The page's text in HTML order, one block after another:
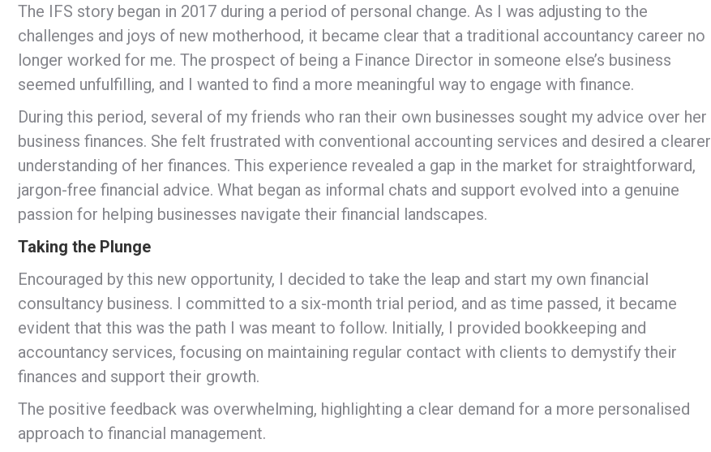
The IFS story began in 2017 during a period of personal change. As I was adjusting to the
challenges and joys of new motherhood, it became clear that a traditional accountancy career no
longer worked for me. The prospect of being a Finance Director in someone else’s business
seemed unfulfilling, and I wanted to find a more meaningful way to engage with finance.
During this period, several of my friends who ran their own businesses sought my advice over her
business finances. She felt frustrated with conventional accounting services and desired a clearer
understanding of her finances. This experience revealed a gap in the market for straightforward,
jargon-free financial advice. What began as informal chats and support evolved into a genuine
passion for helping businesses navigate their financial landscapes.
Taking the Plunge
Encouraged by this new opportunity, I decided to take the leap and start my own financial
consultancy business. I committed to a six-month trial period, and as time passed, it became
evident that this was the path I was meant to follow. Initially, I provided bookkeeping and
accountancy services, focusing on maintaining regular contact with clients to demystify their
finances and support their growth.
The positive feedback was overwhelming, highlighting a clear demand for a more personalised
approach to financial management.